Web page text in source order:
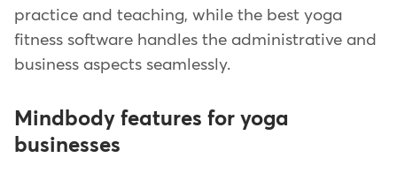
practice and teaching, while the best yoga
fitness software handles the administrative and
business aspects seamlessly.
Mindbody features for yoga
businesses